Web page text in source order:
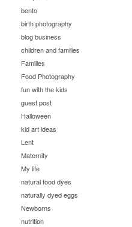
bento
birth photography
blog business
children and families
Families
Food Photography
fun with the kids
guest post
Halloween
kid art ideas
Lent
Maternity
My life
natural food dyes
naturally dyed eggs
Newborns
nutrition